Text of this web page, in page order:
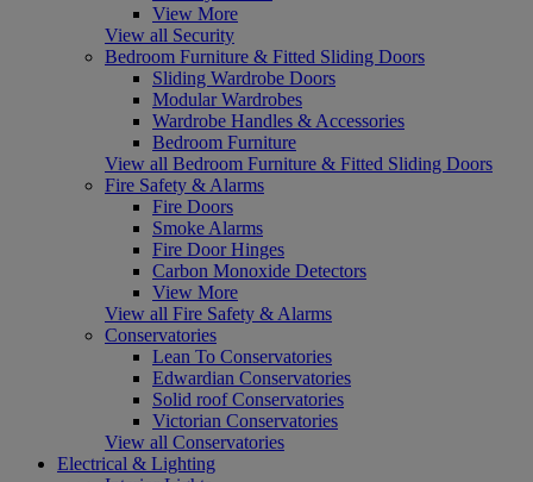
View More
View all Security
Bedroom Furniture & Fitted Sliding Doors
Sliding Wardrobe Doors
Modular Wardrobes
Wardrobe Handles & Accessories
Bedroom Furniture
View all Bedroom Furniture & Fitted Sliding Doors
Fire Safety & Alarms
Fire Doors
Smoke Alarms
Fire Door Hinges
Carbon Monoxide Detectors
View More
View all Fire Safety & Alarms
Conservatories
Lean To Conservatories
Edwardian Conservatories
Solid roof Conservatories
Victorian Conservatories
View all Conservatories
Electrical & Lighting